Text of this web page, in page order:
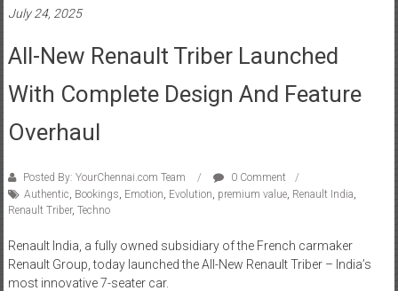
July 24, 2025
All-New Renault Triber Launched
With Complete Design And Feature
Overhaul
Posted By: YourChennai.com Team
0 Comment
Authentic Bookings Emotion Evolution premium value, Renault India
Renault Triber, Techno
Renault India, a fully owned subsidiary of the French carmaker
Renault Group, today launched the All-New Renault Triber – India’s
most innovative 7-seater car.